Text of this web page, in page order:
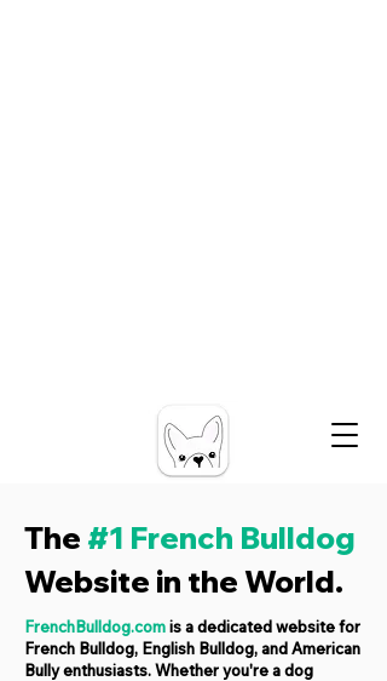
The #1 French Bulldog
Website in the World.
FrenchBulldog.comis a dedicated website for
French Bulldog, English Bulldog, and American
Bully enthusiasts. Whether you're a dog